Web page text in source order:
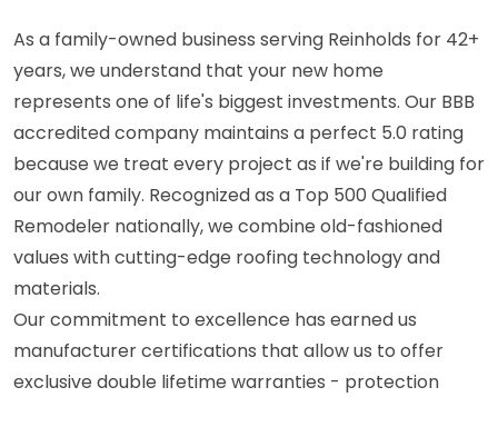
As a family-owned business serving Reinholds for 42+
years, we understand that your new home
represents one of life's biggest investments. Our BBB
accredited company maintains a perfect 5.0 rating
because we treat every project as if we're building for
our own family. Recognized as a Top 500 Qualified
Remodeler nationally, we combine old-fashioned
values with cutting-edge roofing technology and
materials.
Our commitment to excellence has earned us
manufacturer certifications that allow us to offer
exclusive double lifetime warranties - protection